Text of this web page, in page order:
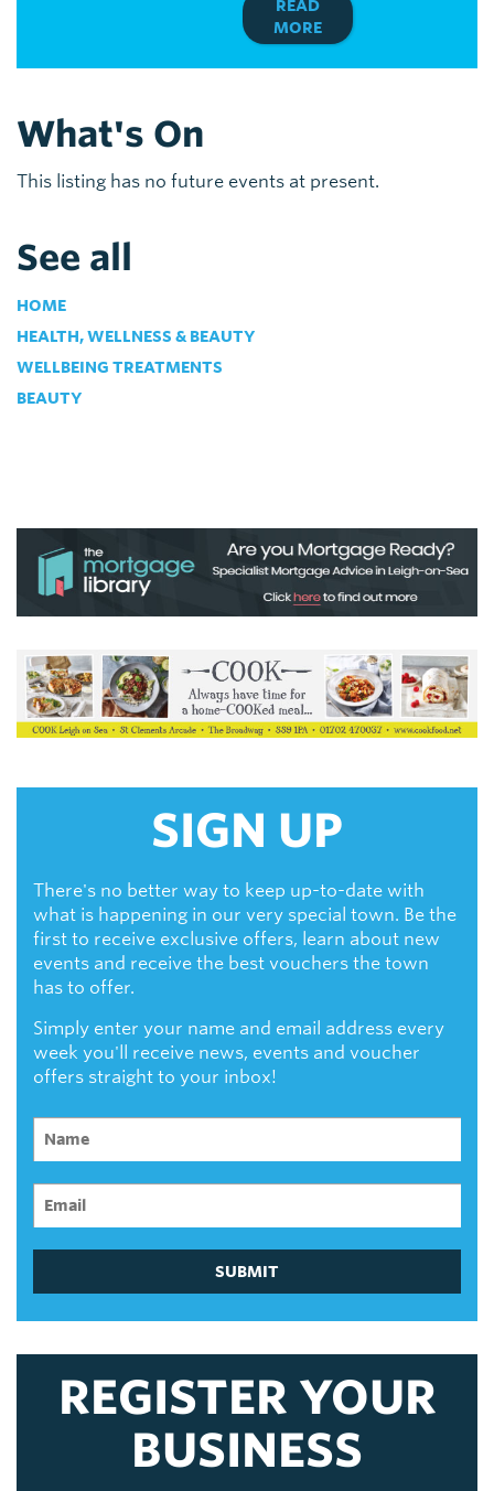
READ
MORE
What's On
This listing has no future events at present.
See all
HOME
HEALTH, WELLNESS & BEAUTY
WELLBEING TREATMENTS
BEAUTY
SIGN UP
There's no better way to keep up-to-date with
what is happening in our very special town. Be the
first to receive exclusive offers, learn about new
events and receive the best vouchers the town
has to offer.
Simply enter your name and email address every
week you'll receive news, events and voucher
offers straight to your inbox!
SUBMIT
REGISTER YOUR
BUSINESS